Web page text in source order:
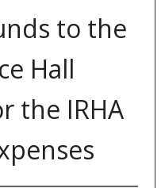
to the
Hall
the IRHA